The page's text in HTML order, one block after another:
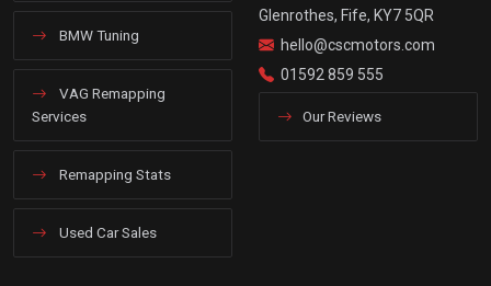
BMW Tuning
VAG Remapping
Services
Remapping Stats
Used Car Sales
Glenrothes, Fife, KY7 5QR
hello@cscmotors.com
01592 859 555
Our Reviews